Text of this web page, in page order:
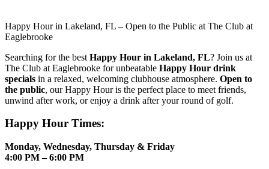
Happy Hour in Lakeland, FL – Open to the Public at The Club at
Eaglebrooke
Searching for the best Happy Hour in Lakeland, FL? Join us at
The Club at Eaglebrooke for unbeatable Happy Hour drink
specials in a relaxed, welcoming clubhouse atmosphere. Open to
the public, our Happy Hour is the perfect place to meet friends,
unwind after work, or enjoy a drink after your round of golf.
Happy Hour Times:
Monday, Wednesday, Thursday & Friday
4:00 PM – 6:00 PM